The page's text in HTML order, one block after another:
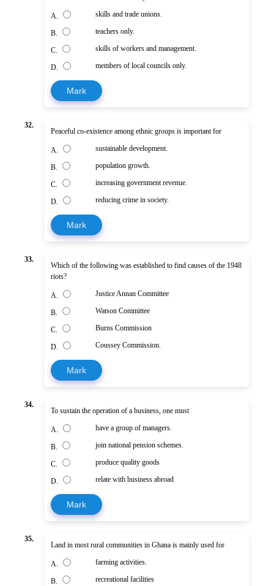
A. skills and trade unions.
B. teachers only.
C. skills of workers and management.
D. members of local councils only.
Mark
32.
Peaceful co-existence among ethnic groups is important for
A. sustainable development.
B. population growth.
C. increasing government revenue.
D. reducing crime in society.
Mark
33.
Which of the following was established to find causes of the 1948
riots?
A. Justice Annan Committee
B. Watson Committee
C. Burns Commission
D. Coussey Commission.
Mark
34.
To sustain the operation of a business, one must
A. have a group of managers.
B. join national pension schemes.
C. produce quality goods
D. relate with business abroad
Mark
35.
Land in most rural communities in Ghana is mainly used for
A. farming activities.
B. recreational facilities